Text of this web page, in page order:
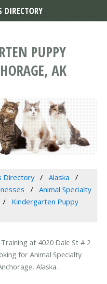
PUPPY
AK
Directory
Alaska
Animal Specialty
Kindergarten Puppy
at 4020 Dale St # 2
for Animal Specialty
Alaska.
DIRECTORY